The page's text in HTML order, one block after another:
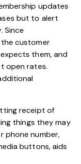
updates
but to alert
Since
customer
them, and
open rates.
receipt of
things they may
phone number,
buttons, aids